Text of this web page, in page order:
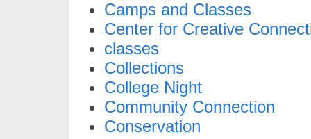
Camps and Classes
Center for Creative
classes
Collections
College Night
Community Connection
Conservation